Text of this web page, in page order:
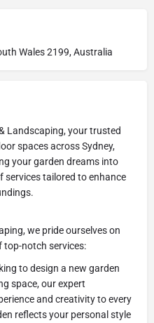
Wales 2199, Australia
Landscaping, your trusted
spaces across Sydney,
your garden dreams into
services tailored to enhance
we pride ourselves on
top-notch services:
to design a new garden
space, our expert
and creativity to every
reflects your personal style